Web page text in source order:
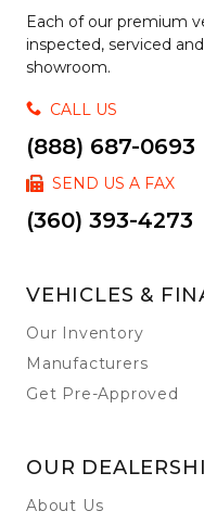
Each of our premium
inspected, serviced
showroom.
CALL US
(888) 687-0693
SEND US A FAX
(360) 393-4273
VEHICLES &
Our Inventory
Manufacturers
Get Pre-Approved
OUR
About Us